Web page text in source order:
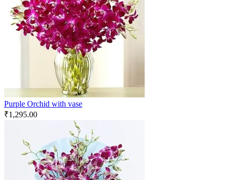
Purple Orchid with vase
₹1,295.00